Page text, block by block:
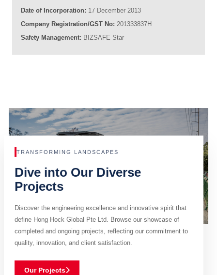
Date of Incorporation: 17 December 2013
Company Registration/GST No: 201333837H
Safety Management: BIZSAFE Star
TRANSFORMING LANDSCAPES
Dive into Our Diverse
Projects
Discover the engineering excellence and innovative spirit that
define Hong Hock Global Pte Ltd. Browse our showcase of
completed and ongoing projects, reflecting our commitment to
quality, innovation, and client satisfaction.
Our Projects